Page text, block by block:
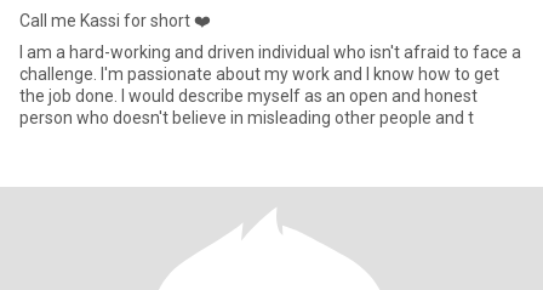
Call me Kassi for short ❤️
I am a hard-working and driven individual who isn't afraid to face a
challenge. I'm passionate about my work and I know how to get
the job done. I would describe myself as an open and honest
person who doesn't believe in misleading other people and t